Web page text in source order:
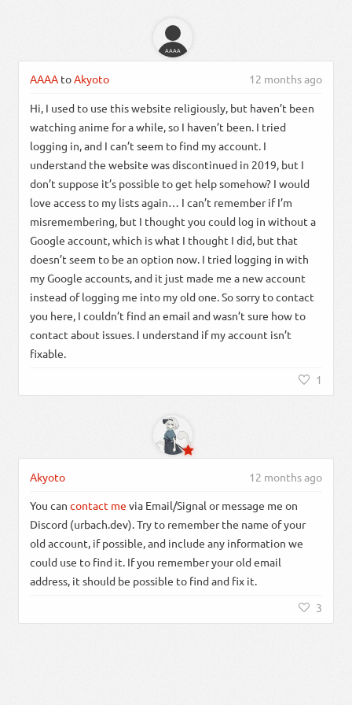
AAAA
AAAA toAkyoto 12 months ago
Hi, I used to use this website religiously, but haven’t been
watching anime for a while, so I haven’t been. I tried
logging in, and I can’t seem to find my account. I
understand the website was discontinued in 2019, but I
don’t suppose it’s possible to get help somehow? I would
love access to my lists again… I can’t remember if I’m
misremembering, but I thought you could log in without a
Google account, which is what I thought I did, but that
doesn’t seem to be an option now. I tried logging in with
my Google accounts, and it just made me a new account
instead of logging me into my old one. So sorry to contact
you here, I couldn’t find an email and wasn’t sure how to
contact about issues. I understand if my account isn’t
fixable.
1
Akyoto 12 months ago
You cancontact me via Email/Signal or message me on
Discord (urbach.dev). Try to remember the name of your
old account, if possible, and include any information we
could use to find it. If you remember your old email
address, it should be possible to find and fix it.
3